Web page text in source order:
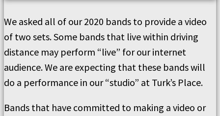
We asked all of our 2020 bands to provide a video
of two sets. Some bands that live within driving
distance may perform “live” for our internet
audience. We are expecting that these bands will
do a performance in our “studio” at Turk’s Place.
Bands that have committed to making a video or